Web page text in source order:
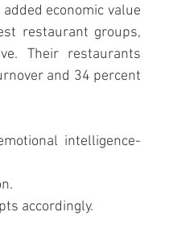
economic value
restaurant groups,
Their restaurants
and 34 percent
intelligence-
accordingly.